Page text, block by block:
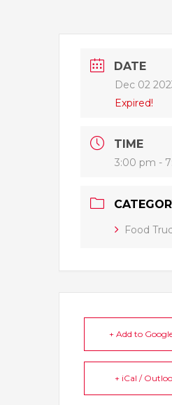
DATE
Dec 02
Expired!
TIME
3:00 pm -
Food
+ Add to
+ iCal /